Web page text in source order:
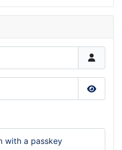
Show
with a passkey